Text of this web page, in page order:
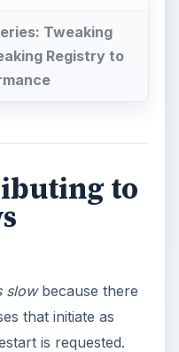
Tweaking
Registry to
to
slowbecause there
that initiate as
is requested.